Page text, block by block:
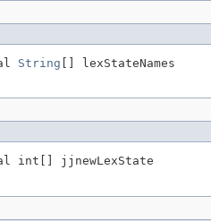
String [] lexStateNames
int[] jjnewLexState